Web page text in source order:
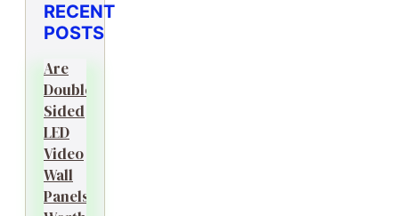
RECENT
POSTS
Are
Double-
Sided
LED
Video
Wall
Panels